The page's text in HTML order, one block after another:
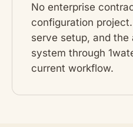
No enterprise
configuration
serve setup, and the
system through
current workflow.